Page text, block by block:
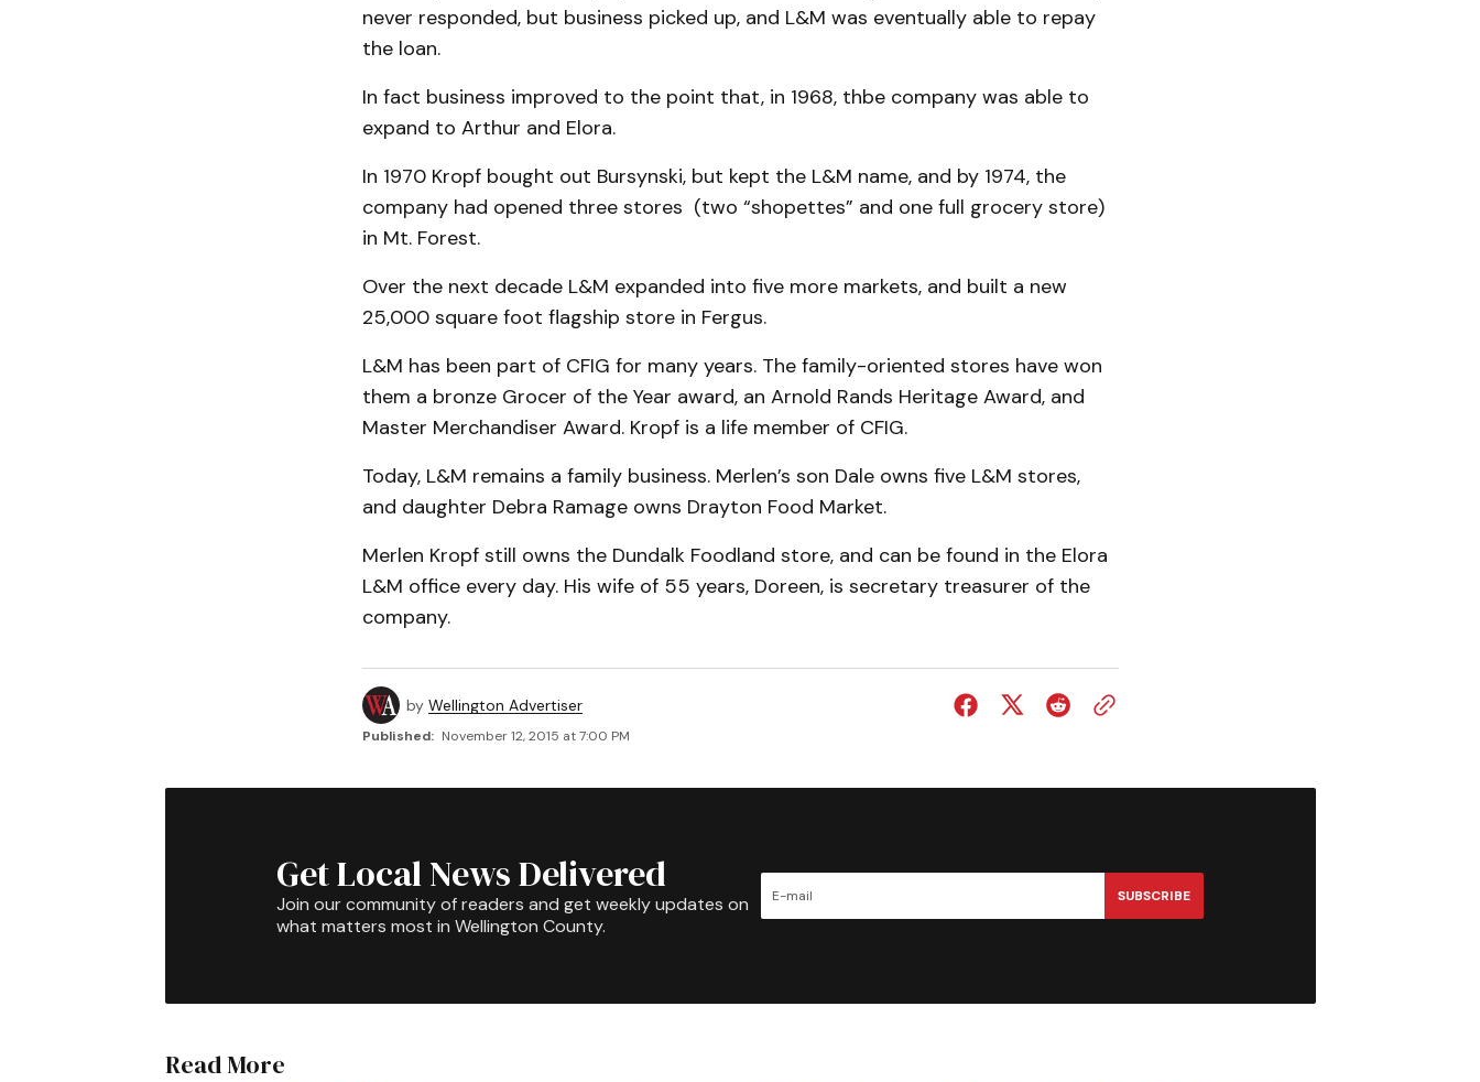
never responded, but business picked up, and L&M was eventually able to repay
the loan.
In fact business improved to the point that, in 1968, thbe company was able to
expand to Arthur and Elora.
In 1970 Kropf bought out Bursynski, but kept the L&M name, and by 1974, the
company had opened three stores (two “shopettes” and one full grocery store)
in Mt. Forest.
Over the next decade L&M expanded into five more markets, and built a new
25,000 square foot flagship store in Fergus.
L&M has been part of CFIG for many years. The family-oriented stores have won
them a bronze Grocer of the Year award, an Arnold Rands Heritage Award, and
Master Merchandiser Award. Kropf is a life member of CFIG.
Today, L&M remains a family business. Merlen’s son Dale owns five L&M stores,
and daughter Debra Ramage owns Drayton Food Market.
Merlen Kropf still owns the Dundalk Foodland store, and can be found in the Elora
L&M office every day. His wife of 55 years, Doreen, is secretary treasurer of the
company.
by Wellington Advertiser
Published: November 12, 2015 at 7:00 PM
Get Local News Delivered
Join our community of readers and get weekly updates on
what matters most in Wellington County.
SUBSCRIBE
Read More